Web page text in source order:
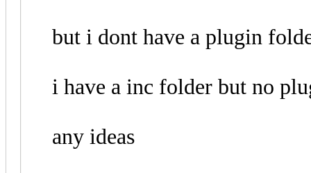
but i dont have a plugin
i have a inc folder but no
any ideas